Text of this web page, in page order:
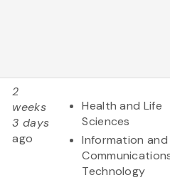
2
weeks
3 days
ago
Health and Life
Sciences
Information and
Technology